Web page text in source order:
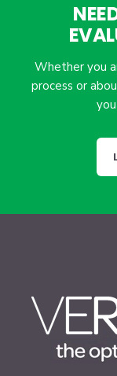
Whether you
process or